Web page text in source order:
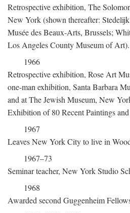
Retrospective exhibition, The
New York (shown thereafter:
Musée des Beaux-Arts, Brussels;
Los Angeles County Museum of Art).
1966
Retrospective exhibition, Rose Art
one-man exhibition, Santa Barbara
and at The Jewish Museum, New
Exhibition of 80 Recent Paintings
1967
Leaves New York City to live in
1967–73
Seminar teacher, New York Studio
1968
Awarded second Guggenheim